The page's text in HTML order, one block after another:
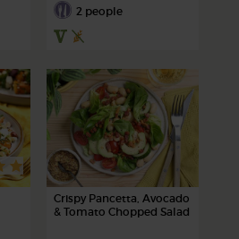
2 people
Crispy Pancetta, Avocado
& Tomato Chopped Salad